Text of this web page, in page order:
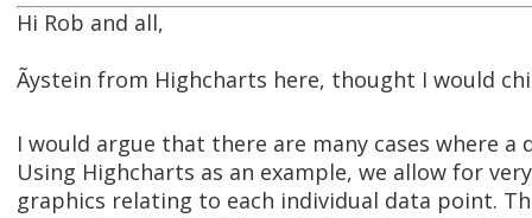
Hi Rob and all,
Ãystein from Highcharts here, thought I would
I would argue that there are many cases where
Using Highcharts as an example, we allow for
graphics relating to each individual data point.